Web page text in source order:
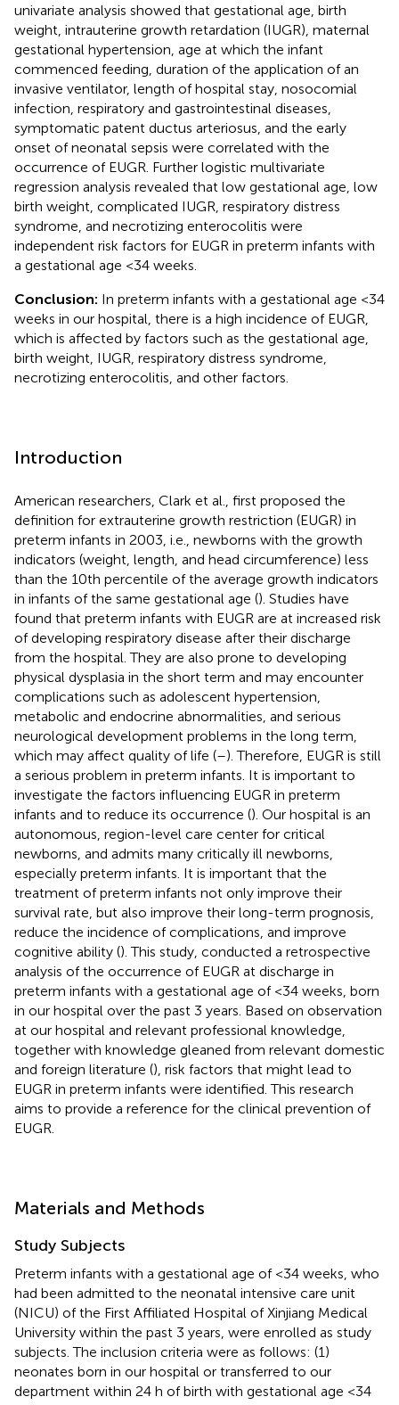
univariate analysis showed that gestational age, birth
weight, intrauterine growth retardation (IUGR), maternal
gestational hypertension, age at which the infant
commenced feeding, duration of the application of an
invasive ventilator, length of hospital stay, nosocomial
infection, respiratory and gastrointestinal diseases,
symptomatic patent ductus arteriosus, and the early
onset of neonatal sepsis were correlated with the
occurrence of EUGR. Further logistic multivariate
regression analysis revealed that low gestational age, low
birth weight, complicated IUGR, respiratory distress
syndrome, and necrotizing enterocolitis were
independent risk factors for EUGR in preterm infants with
a gestational age <34 weeks.
Conclusion: In preterm infants with a gestational age <34
weeks in our hospital, there is a high incidence of EUGR,
which is affected by factors such as the gestational age,
birth weight, IUGR, respiratory distress syndrome,
necrotizing enterocolitis, and other factors.
Introduction
American researchers, Clark et al., first proposed the
definition for extrauterine growth restriction (EUGR) in
preterm infants in 2003, i.e., newborns with the growth
indicators (weight, length, and head circumference) less
than the 10th percentile of the average growth indicators
in infants of the same gestational age (). Studies have
found that preterm infants with EUGR are at increased risk
of developing respiratory disease after their discharge
from the hospital. They are also prone to developing
physical dysplasia in the short term and may encounter
complications such as adolescent hypertension,
metabolic and endocrine abnormalities, and serious
neurological development problems in the long term,
which may affect quality of life (–). Therefore, EUGR is still
a serious problem in preterm infants. It is important to
investigate the factors influencing EUGR in preterm
infants and to reduce its occurrence (). Our hospital is an
autonomous, region-level care center for critical
newborns, and admits many critically ill newborns,
especially preterm infants. It is important that the
treatment of preterm infants not only improve their
survival rate, but also improve their long-term prognosis,
reduce the incidence of complications, and improve
cognitive ability (). This study, conducted a retrospective
analysis of the occurrence of EUGR at discharge in
preterm infants with a gestational age of <34 weeks, born
in our hospital over the past 3 years. Based on observation
at our hospital and relevant professional knowledge,
together with knowledge gleaned from relevant domestic
and foreign literature (), risk factors that might lead to
EUGR in preterm infants were identified. This research
aims to provide a reference for the clinical prevention of
EUGR.
Materials and Methods
Study Subjects
Preterm infants with a gestational age of <34 weeks, who
had been admitted to the neonatal intensive care unit
(NICU) of the First Affiliated Hospital of Xinjiang Medical
University within the past 3 years, were enrolled as study
subjects. The inclusion criteria were as follows: (1)
neonates born in our hospital or transferred to our
department within 24 h of birth with gestational age <34